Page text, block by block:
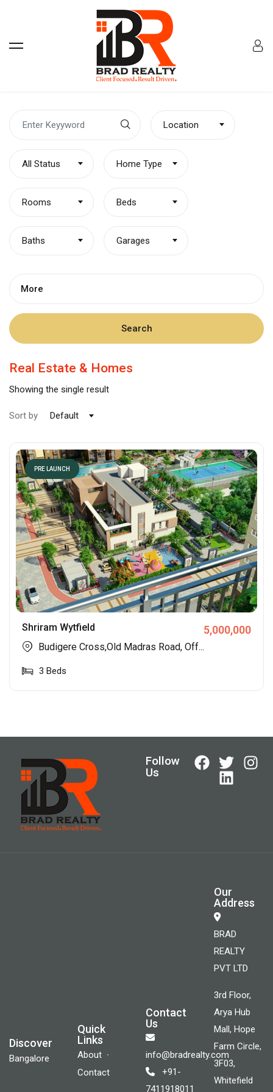
Location
All Status Home Type
Rooms Beds
Baths Garages
More
Search
Real Estate & Homes
Showing the single result
Sort by Default
PRE LAUNCH
Shriram Wytfield 5,000,000
Budigere Cross,Old Madras Road, Off...
3 Beds
Follow
Us
Discover
Bangalore
Quick
Links
About
Contact
Contact
Us
info@bradrealty.com
+91-
7411918011
Our
Address
BRAD
REALTY
PVT LTD
3rd Floor,
Arya Hub
Mall, Hope
Farm Circle,
3F03,
Whitefield